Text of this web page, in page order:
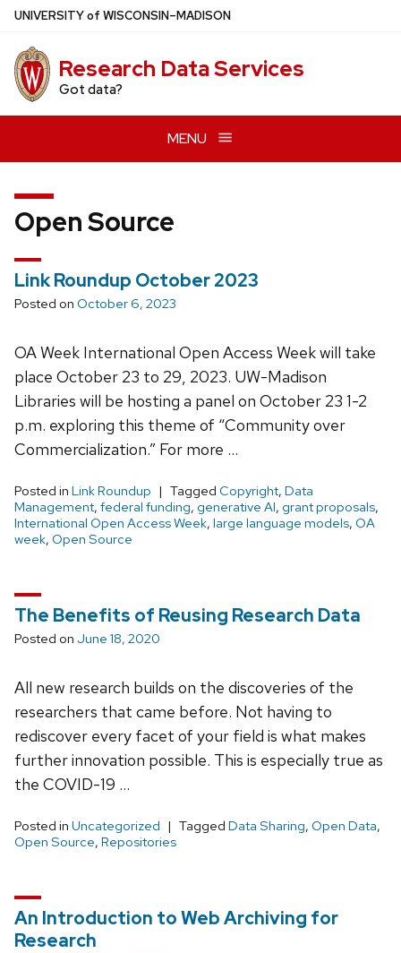
Skip
main
content
UNIVERSITYof WISCONSIN–MADISON
Research Data Services
Got data?
MENU
Open Source
Link Roundup October 2023
Posted on October 6, 2023
OA Week International Open Access Week will take
place October 23 to 29, 2023. UW-Madison
Libraries will be hosting a panel on October 23 1-2
p.m. exploring this theme of “Community over
Commercialization.” For more …
Posted in Link Roundup Tagged Copyright, Data
Management, federal funding, generative AI, grant proposals,
International Open Access Week, large language models, OA
week, Open Source
The Benefits of Reusing Research Data
Posted on June 18, 2020
All new research builds on the discoveries of the
researchers that came before. Not having to
rediscover every facet of your field is what makes
further innovation possible. This is especially true as
the COVID-19 …
Posted in Uncategorized Tagged Data Sharing, Open Data,
Open Source, Repositories
An Introduction to Web Archiving for
Research